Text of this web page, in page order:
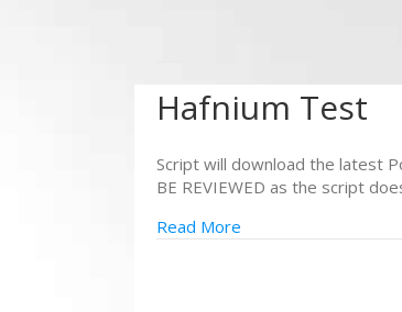
Hafnium Test
Script will download the latest
BE REVIEWED as the script
Read More